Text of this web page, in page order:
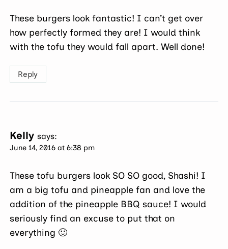
These burgers look fantastic! I can’t get over
how perfectly formed they are! I would think
with the tofu they would fall apart. Well done!
Reply
Kelly says:
June 14, 2016 at 6:38 pm
These tofu burgers look SO SO good, Shashi! I
am a big tofu and pineapple fan and love the
addition of the pineapple BBQ sauce! I would
seriously find an excuse to put that on
everything 🙂